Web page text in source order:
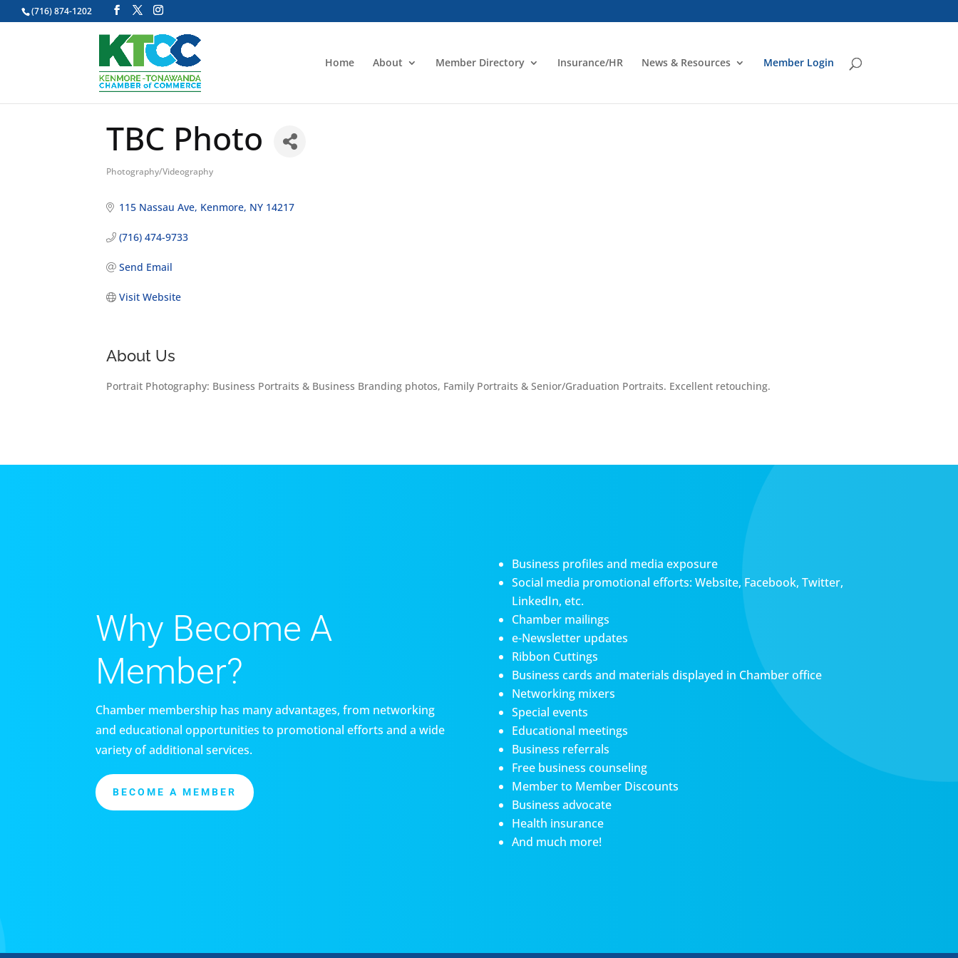
(716) 874-1202
Home About Member Directory Insurance/HR News & Resources Member Login
TBC Photo
Categories
Photography/Videography
115 Nassau Ave Kenmore NY 14217
(716) 474-9733
Send Email
Visit Website
About Us
Portrait Photography: Business Portraits & Business Branding photos, Family Portraits & Senior/Graduation Portraits. Excellent retouching.
Why Become A
Member?
Chamber membership has many advantages, from networking
and educational opportunities to promotional efforts and a wide
variety of additional services.
BECOME A MEMBER
Business profiles and media exposure
Social media promotional efforts: Website, Facebook, Twitter,
LinkedIn, etc.
Chamber mailings
e-Newsletter updates
Ribbon Cuttings
Business cards and materials displayed in Chamber office
Networking mixers
Special events
Educational meetings
Business referrals
Free business counseling
Member to Member Discounts
Business advocate
Health insurance
And much more!